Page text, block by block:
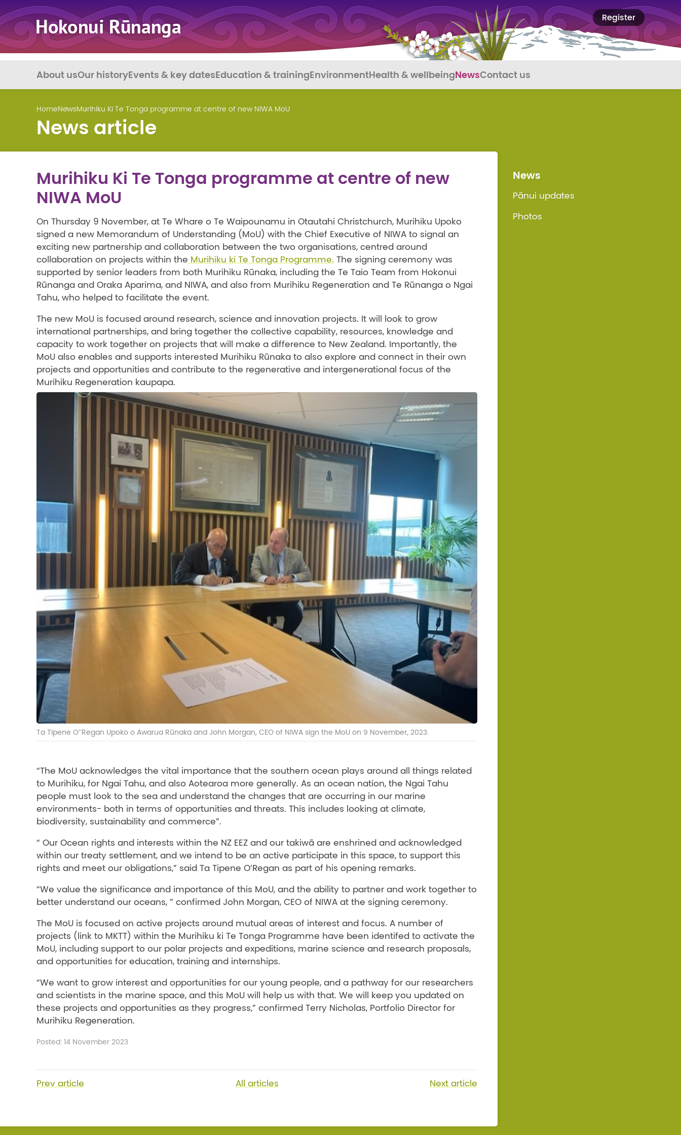
Register
About usOur historyEvents & key datesEducation & trainingEnvironmentHealth & wellbeingNewsContact us
HomeNewsMurihiku Ki Te Tonga programme at centre of new NIWA MoU
News article
Murihiku Ki Te Tonga programme at centre of new
NIWA MoU
On Thursday 9 November, at Te Whare o Te Waipounamu in Otautahi Christchurch, Murihiku Upoko
signed a new Memorandum of Understanding (MoU) with the Chief Executive of NIWA to signal an
exciting new partnership and collaboration between the two organisations, centred around
collaboration on projects within the Murihiku ki Te Tonga Programme. The signing ceremony was
supported by senior leaders from both Murihiku Rūnaka, including the Te Taio Team from Hokonui
Rūnanga and Oraka Aparima, and NIWA, and also from Murihiku Regeneration and Te Rūnanga o Ngai
Tahu, who helped to facilitate the event.
The new MoU is focused around research, science and innovation projects. It will look to grow
international partnerships, and bring together the collective capability, resources, knowledge and
capacity to work together on projects that will make a difference to New Zealand. Importantly, the
MoU also enables and supports interested Murihiku Rūnaka to also explore and connect in their own
projects and opportunities and contribute to the regenerative and intergenerational focus of the
Murihiku Regeneration kaupapa.
Ta Tipene O’’Regan Upoko o Awarua Rūnaka and John Morgan, CEO of NIWA sign the MoU on 9 November, 2023.
“The MoU acknowledges the vital importance that the southern ocean plays around all things related
to Murihiku, for Ngai Tahu, and also Aotearoa more generally. As an ocean nation, the Ngai Tahu
people must look to the sea and understand the changes that are occurring in our marine
environments- both in terms of opportunities and threats. This includes looking at climate,
biodiversity, sustainability and commerce”.
“ Our Ocean rights and interests within the NZ EEZ and our takiwā are enshrined and acknowledged
within our treaty settlement, and we intend to be an active participate in this space, to support this
rights and meet our obligations,” said Ta Tipene O’Regan as part of his opening remarks.
“We value the significance and importance of this MoU, and the ability to partner and work together to
better understand our oceans, ” confirmed John Morgan, CEO of NIWA at the signing ceremony.
The MoU is focused on active projects around mutual areas of interest and focus. A number of
projects (link to MKTT) within the Murihiku ki Te Tonga Programme have been identifed to activate the
MoU, including support to our polar projects and expeditions, marine science and research proposals,
and opportunities for education, training and internships.
“We want to grow interest and opportunities for our young people, and a pathway for our researchers
and scientists in the marine space, and this MoU will help us with that. We will keep you updated on
these projects and opportunities as they progress,” confirmed Terry Nicholas, Portfolio Director for
Murihiku Regeneration.
Posted: 14 November 2023
Prev article All articles Next article
News
Pānui updates
Photos